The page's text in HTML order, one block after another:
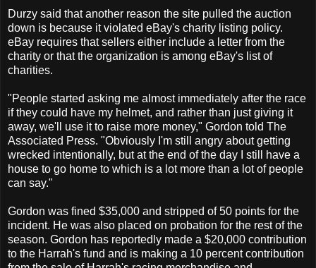
Durzy said that another reason the site pulled the auction
down is because it violated eBay's charity listing policy.
eBay requires that sellers either include a letter from the
charity or that the organization is among eBay's list of
charities.
"People started asking me almost immediately after the race
if they could have my helmet, and rather than just giving it
away, we'll use it to raise more money," Gordon told The
Associated Press. "Obviously I'm still angry about getting
wrecked intentionally, but at the end of the day I still have a
house to go home to which is a lot more than a lot of people
can say."
Gordon was fined $35,000 and stripped of 50 points for the
incident. He was also placed on probation for the rest of the
season. Gordon has reportedly made a $20,000 contribution
to the Harrah's fund and is making a 10 percent contribution